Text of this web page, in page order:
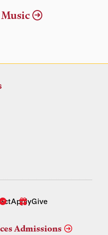
ApplyGive
Admissions